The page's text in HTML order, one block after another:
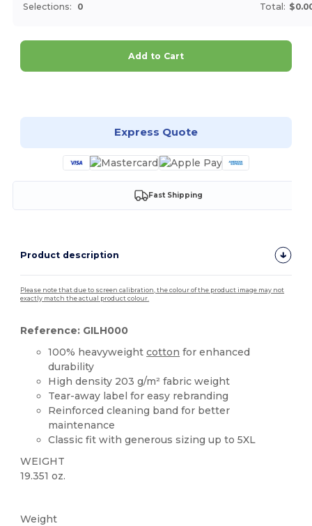
Selections: 0 Total:
Add to Cart
Express Quote
Fast Shipping
Product description
Please note that due to screen calibration, the colour of the product image may not
exactly match the actual product colour.
Reference: GILH000
100% heavyweightcotton for enhanced
durability
High density 203 g/m² fabric weight
Tear-away label for easy rebranding
Reinforced cleaning band for better
maintenance
Classic fit with generous sizing up to 5XL
WEIGHT
19.351 oz.
Weight